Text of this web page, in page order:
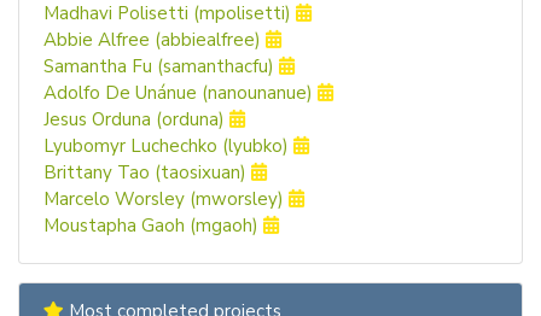
Madhavi Polisetti (mpolisetti)
Abbie Alfree (abbiealfree)
Samantha Fu (samanthacfu)
Adolfo De Unánue (nanounanue)
Jesus Orduna (orduna)
Lyubomyr Luchechko (lyubko)
Brittany Tao (taosixuan)
Marcelo Worsley (mworsley)
Moustapha Gaoh (mgaoh)
Most completed projects